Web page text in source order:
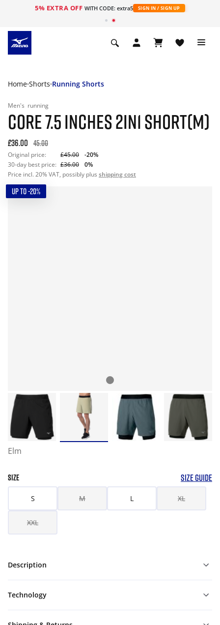
5% EXTRA OFF WITH CODE: extra5 SIGN IN / SIGN UP
Home Shorts Running Shorts
Men's running
CORE 7.5 INCHES 2IN1 SHORT(M)
£36.00 45.00
Original price: £45.00
-20%
30-day best price: £36.00
0%
Price incl. 20% VAT, possibly plus shipping cost
UP TO -20%
Elm
SIZE SIZE GUIDE
S M L XL
XXL
Description
Technology